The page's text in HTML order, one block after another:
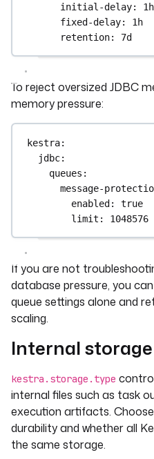
initial-delay: 1h
fixed-delay: 1h
retention: 7d
To reject oversized JDBC
memory pressure:
kestra:
jdbc:
queues :
message-
enabled: true
limit : 1048576
If you are not
database pressure, you
queue settings alone and
scaling.
Internal storage
kestra.storage.type
internal files such as task
execution artifacts.
durability and whether all
the same storage.